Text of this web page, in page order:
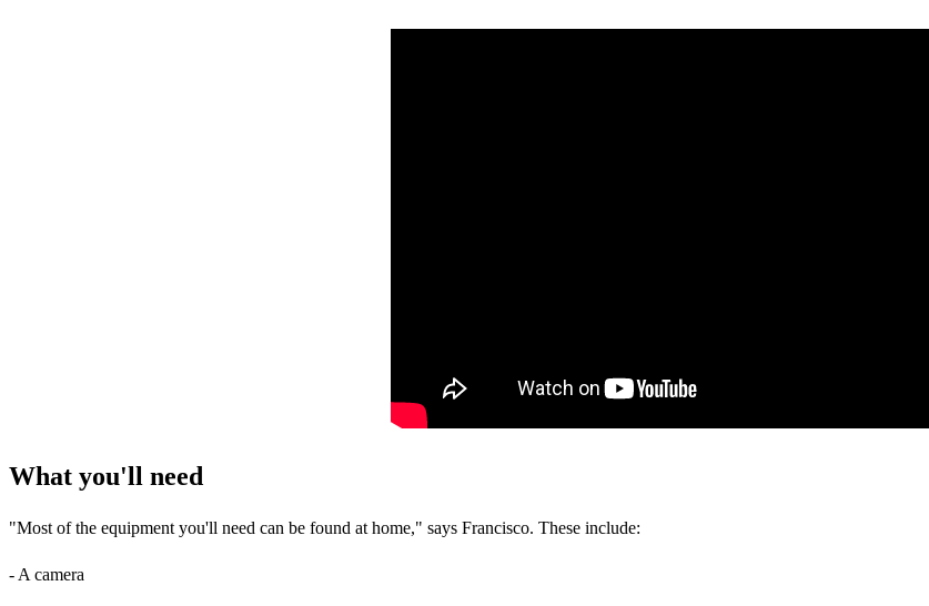
What you'll need
"Most of the equipment you'll need can be found at home," says Francisco. These include:
- A camera